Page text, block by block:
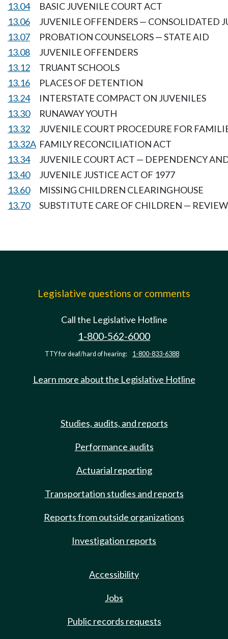
13.04
BASIC JUVENILE COURT ACT
13.06
JUVENILE OFFENDERS — CONSOLIDATED
13.07
PROBATION COUNSELORS — STATE AID
13.08
JUVENILE OFFENDERS
13.12
TRUANT SCHOOLS
13.16
PLACES OF DETENTION
13.24
INTERSTATE COMPACT ON JUVENILES
13.30
RUNAWAY YOUTH
13.32
JUVENILE COURT PROCEDURE FOR
13.32A FAMILY RECONCILIATION ACT
13.34
JUVENILE COURT ACT — DEPENDENCY
13.40
JUVENILE JUSTICE ACT OF 1977
13.60
MISSING CHILDREN CLEARINGHOUSE
13.70
SUBSTITUTE CARE OF CHILDREN —
Legislative questions or comments
Call the Legislative Hotline
1-800-562-6000
TTY for deaf/hard of hearing: 1-800-833-6388
Learn more about the Legislative Hotline
Studies, audits, and reports
Performance audits
Actuarial reporting
Transportation studies and reports
Reports from outside organizations
Investigation reports
Accessibility
Jobs
Public records requests